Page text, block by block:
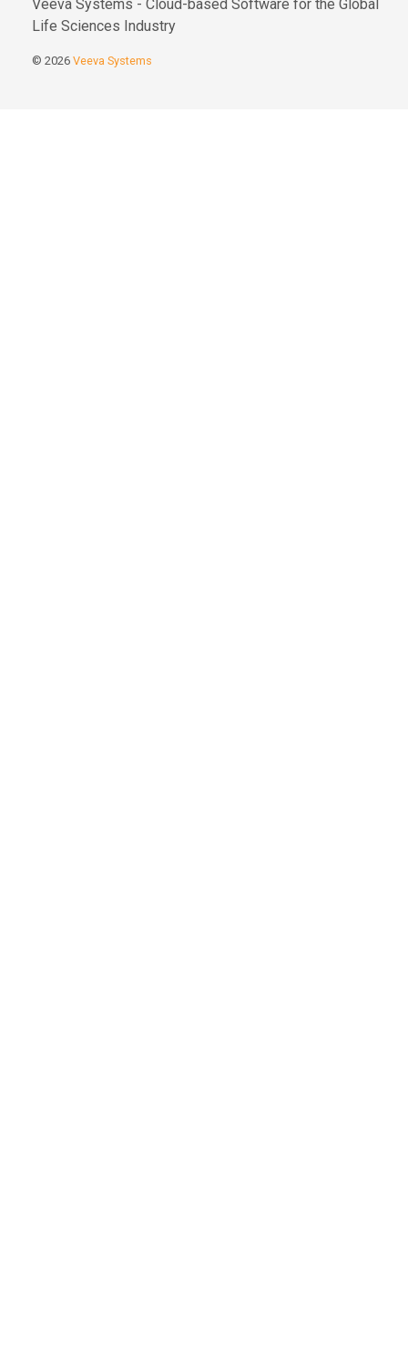
Veeva Systems - Cloud-based Software for the Global
Life Sciences Industry
© 2026 Veeva Systems